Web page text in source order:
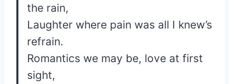
the rain,
Laughter where pain was all I knew’s
refrain.
Romantics we may be, love at first
sight,